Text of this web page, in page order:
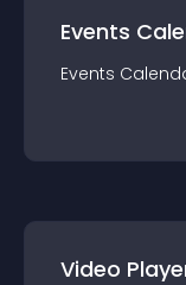
Events
Events
Video